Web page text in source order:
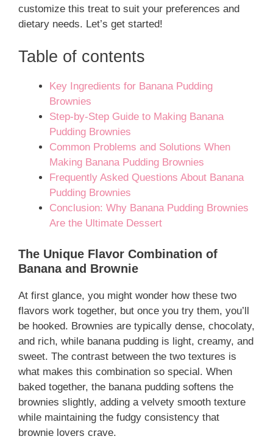
customize this treat to suit your preferences and
dietary needs. Let’s get started!
Table of contents
Key Ingredients for Banana Pudding
Brownies
Step-by-Step Guide to Making Banana
Pudding Brownies
Common Problems and Solutions When
Making Banana Pudding Brownies
Frequently Asked Questions About Banana
Pudding Brownies
Conclusion: Why Banana Pudding Brownies
Are the Ultimate Dessert
The Unique Flavor Combination of
Banana and Brownie
At first glance, you might wonder how these two
flavors work together, but once you try them, you’ll
be hooked. Brownies are typically dense, chocolaty,
and rich, while banana pudding is light, creamy, and
sweet. The contrast between the two textures is
what makes this combination so special. When
baked together, the banana pudding softens the
brownies slightly, adding a velvety smooth texture
while maintaining the fudgy consistency that
brownie lovers crave.